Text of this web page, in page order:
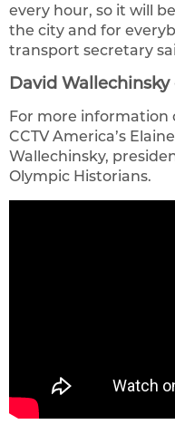
every hour, so it will
the city and for
transport secretary
David
For more information
CCTV America’s
Wallechinsky,
Olympic Historians.